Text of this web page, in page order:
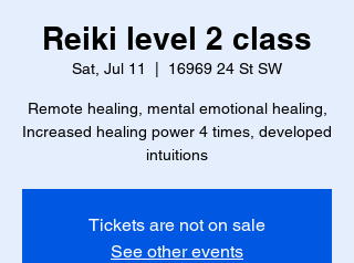
Reiki level 2 class
Sat, Jul 11 16969 24 St SW
Remote healing, mental emotional healing,
Increased healing power 4 times, developed
intuitions
Tickets are not on sale
See other events